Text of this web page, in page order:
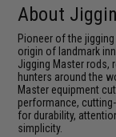
About
Pioneer of the
origin of landmark
Jigging Master rods,
hunters around the
Master equipment
performance,
for durability,
simplicity.